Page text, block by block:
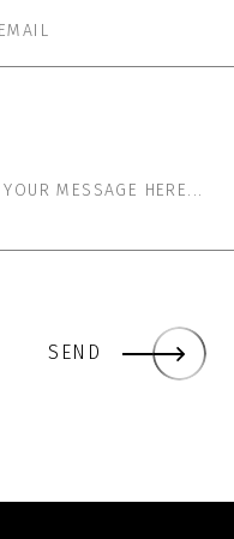
SEND